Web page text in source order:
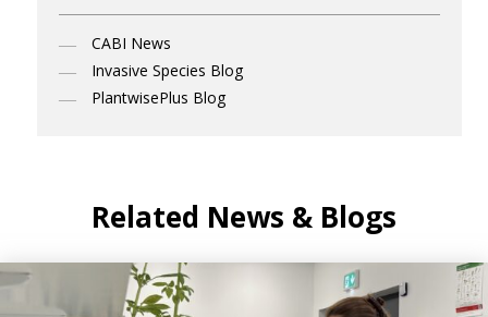
CABI News
Invasive Species Blog
PlantwisePlus Blog
Related News & Blogs